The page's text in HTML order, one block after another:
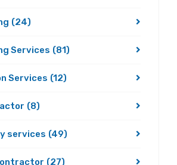
(24)
Services (81)
Services (12)
(8)
services (49)
(27)